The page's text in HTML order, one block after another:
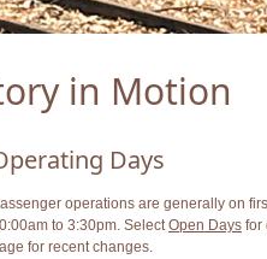
in Motion
Days
operations are generally on
to 3:30pm. SelectOpen Days for
for recent changes.